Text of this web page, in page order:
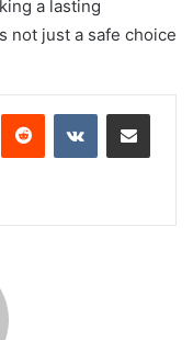
a lasting
not just a safe choice
Reddit VKontakteShare via Email